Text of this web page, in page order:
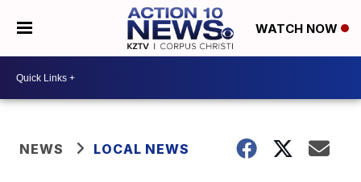
WATCH NOW
NEWS LOCAL NEWS